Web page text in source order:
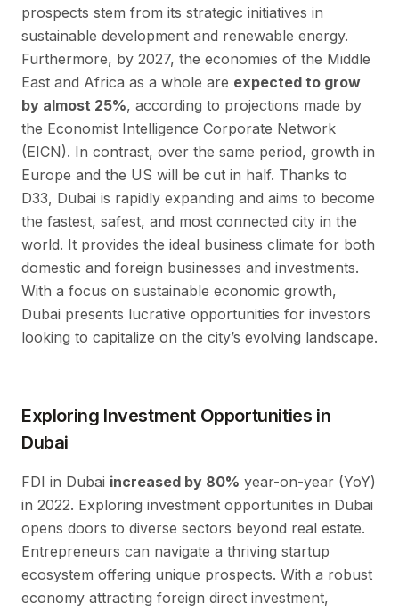
prospects stem from its strategic initiatives in
sustainable development and renewable energy.
Furthermore, by 2027, the economies of the Middle
East and Africa as a whole are expected to grow
by almost 25%, according to projections made by
the Economist Intelligence Corporate Network
(EICN). In contrast, over the same period, growth in
Europe and the US will be cut in half. Thanks to
D33, Dubai is rapidly expanding and aims to become
the fastest, safest, and most connected city in the
world. It provides the ideal business climate for both
domestic and foreign businesses and investments.
With a focus on sustainable economic growth,
Dubai presents lucrative opportunities for investors
looking to capitalize on the city’s evolving landscape.
Exploring Investment Opportunities in
Dubai
FDI in Dubai increased by 80% year-on-year (YoY)
in 2022. Exploring investment opportunities in Dubai
opens doors to diverse sectors beyond real estate.
Entrepreneurs can navigate a thriving startup
ecosystem offering unique prospects. With a robust
economy attracting foreign direct investment,